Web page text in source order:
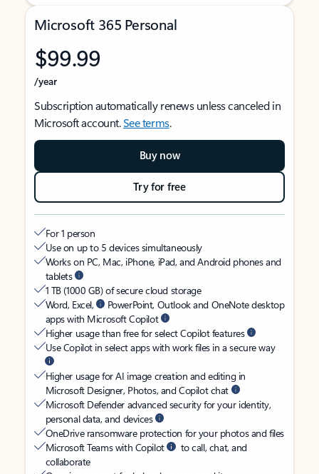
Microsoft 365 Personal
$99.99
/year
Subscription automatically renews unless canceled in
Microsoft account.See terms.
Buy now
Try for free
For 1 person
Use on up to 5 devices simultaneously
Works on PC, Mac, iPhone, iPad, and Android phones and
tablets
1 TB (1000 GB) of secure cloud storage
Word, Excel,
PowerPoint, Outlook and OneNote desktop
apps with Microsoft Copilot
Higher usage than free for select Copilot features
Use Copilot in select apps with work files in a secure way
Higher usage for AI image creation and editing in
Microsoft Designer, Photos, and Copilot chat
Microsoft Defender advanced security for your identity,
personal data, and devices
OneDrive ransomware protection for your photos and files
Microsoft Teams with Copilot
to call, chat, and
collaborate